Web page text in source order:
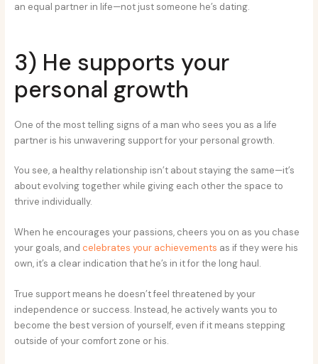
an equal partner in life—not just someone he’s dating.
3) He supports your
personal growth
One of the most telling signs of a man who sees you as a life
partner is his unwavering support for your personal growth.
You see, a healthy relationship isn’t about staying the same—it’s
about evolving together while giving each other the space to
thrive individually.
When he encourages your passions, cheers you on as you chase
your goals, andcelebrates your achievements as if they were his
own, it’s a clear indication that he’s in it for the long haul.
True support means he doesn’t feel threatened by your
independence or success. Instead, he actively wants you to
become the best version of yourself, even if it means stepping
outside of your comfort zone or his.